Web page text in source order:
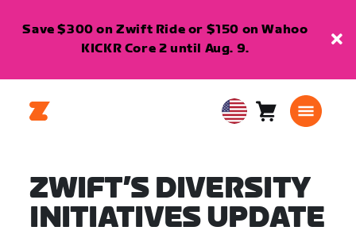
Save $300 on Zwift Ride or $150 on Wahoo
KICKR Core 2 until Aug. 9.
USA Cart0
ZWIFT’S DIVERSITY
INITIATIVES UPDATE